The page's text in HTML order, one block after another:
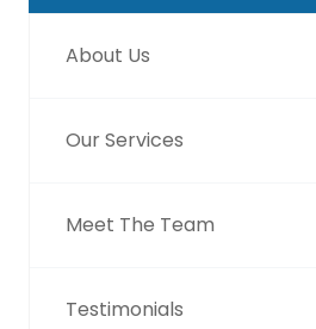
About Us
Our Services
Meet The Team
Testimonials